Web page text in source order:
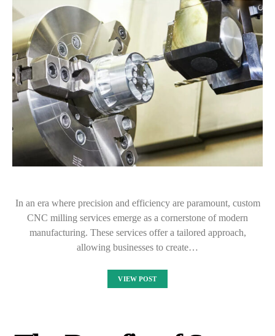
In an era where precision and efficiency are paramount, custom
CNC milling services emerge as a cornerstone of modern
manufacturing. These services offer a tailored approach,
allowing businesses to create…
VIEW POST